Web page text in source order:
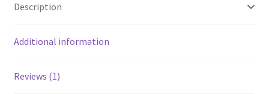
Description
Additional information
Reviews (1)